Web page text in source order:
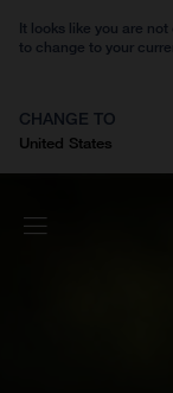
It looks like you are
to change to your
CHANGE TO
United States